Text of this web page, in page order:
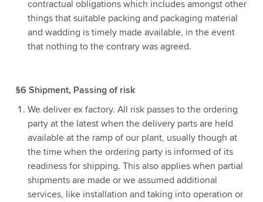
contractual obligations which includes amongst other
things that suitable packing and packaging material
and wadding is timely made available, in the event
that nothing to the contrary was agreed.
§6 Shipment, Passing of risk
We deliver ex factory. All risk passes to the ordering
party at the latest when the delivery parts are held
available at the ramp of our plant, usually though at
the time when the ordering party is informed of its
readiness for shipping. This also applies when partial
shipments are made or we assumed additional
services, like installation and taking into operation or